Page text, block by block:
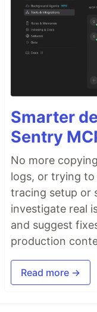
Smarter
Sentry
No more
logs, or trying
tracing setup or
investigate real
and suggest
production
Read more →